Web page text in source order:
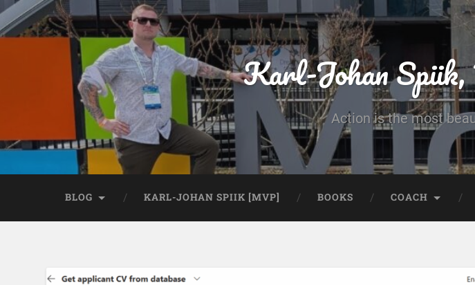
Karl-Johan
Action is the most
BLOG KARL-JOHAN SPIIK [MVP] BOOKS COACH